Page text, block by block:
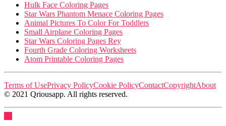
Hulk Face Coloring Pages
Star Wars Phantom Menace Coloring Pages
Animal Pictures To Color For Toddlers
Small Airplane Coloring Pages
Star Wars Coloring Pages Rey
Fourth Grade Coloring Worksheets
Atom Printable Coloring Pages
Terms of UsePrivacy PolicyCookie PolicyContactCopyrightAbout
© 2021 Qriousapp. All rights reserved.